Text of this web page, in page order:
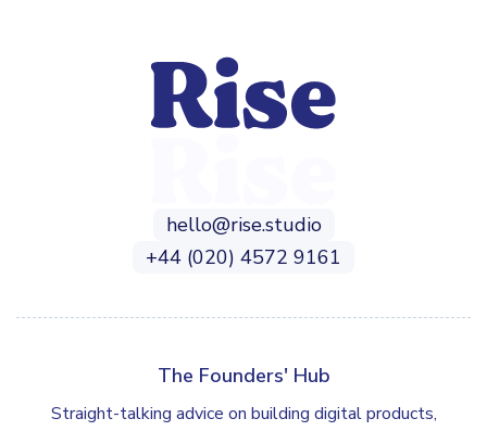
hello@rise.studio
+44 (020) 4572 9161
The Founders' Hub
Straight-talking advice on building digital products,